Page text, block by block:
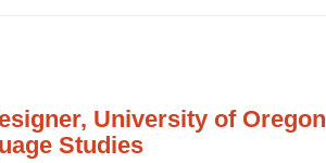
University of Oregon
Studies